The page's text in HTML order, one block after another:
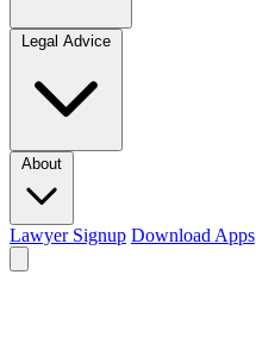
Legal Advice
About
Lawyer Signup Download Apps